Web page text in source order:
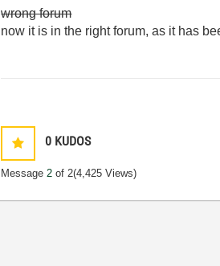
wrong forum
now it is in the right forum, as it has
0 KUDOS
Message 2 of 2(4,425 Views)